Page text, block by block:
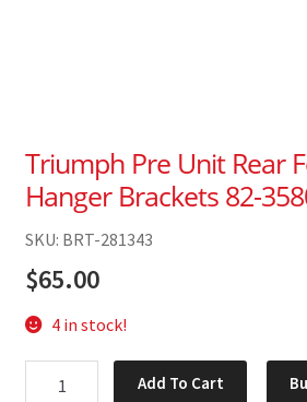
Triumph Pre Unit Rear
Hanger Brackets 82-
SKU: BRT-281343
$65.00
4 in stock!
Add To Cart